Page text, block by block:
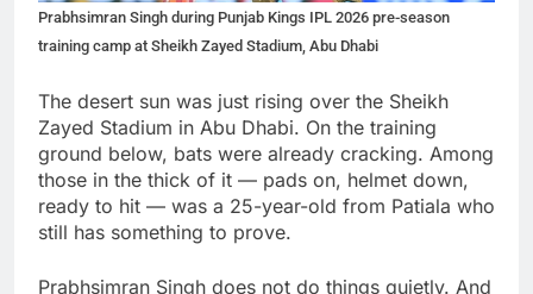
Prabhsimran Singh during Punjab Kings IPL 2026 pre-season
training camp at Sheikh Zayed Stadium, Abu Dhabi
The desert sun was just rising over the Sheikh
Zayed Stadium in Abu Dhabi. On the training
ground below, bats were already cracking. Among
those in the thick of it — pads on, helmet down,
ready to hit — was a 25-year-old from Patiala who
still has something to prove.
Prabhsimran Singh does not do things quietly. And